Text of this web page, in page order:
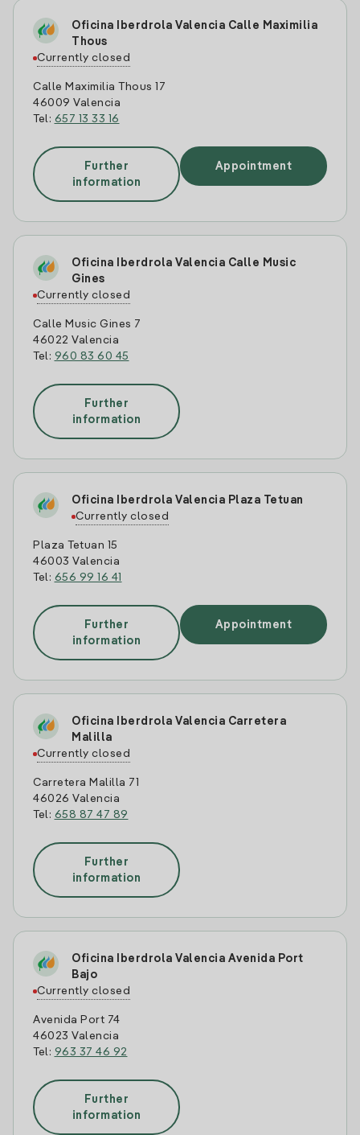
Oficina Iberdrola Valencia Calle Maximilia
Thous
Currently closed
Calle Maximilia Thous 17
46009 Valencia
Tel: 657 13 33 16
Further
information
Appointment
Oficina Iberdrola Valencia Calle Music
Gines
Currently closed
Calle Music Gines 7
46022 Valencia
Tel: 960 83 60 45
Further
information
Oficina Iberdrola Valencia Plaza Tetuan
Currently closed
Plaza Tetuan 15
46003 Valencia
Tel: 656 99 16 41
Further
information
Appointment
Oficina Iberdrola Valencia Carretera
Malilla
Currently closed
Carretera Malilla 71
46026 Valencia
Tel: 658 87 47 89
Further
information
Oficina Iberdrola Valencia Avenida Port
Bajo
Currently closed
Avenida Port 74
46023 Valencia
Tel: 963 37 46 92
Further
information